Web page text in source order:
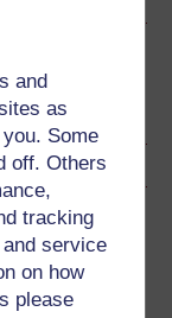
and
as
Some
off. Others
tracking
service
on how
please
other devices